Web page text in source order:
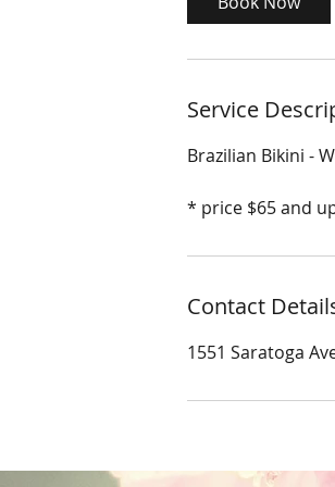
n
Service
Brazilian Bikini -
* price $65 and
Contact
1551 Saratoga